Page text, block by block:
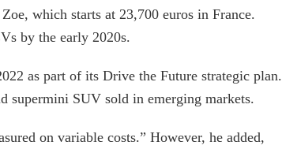
which starts at 23,700 euros in France.
by the early 2020s.
as part of its Drive the Future strategic plan.
supermini SUV sold in emerging markets.
on variable costs.” However, he added,